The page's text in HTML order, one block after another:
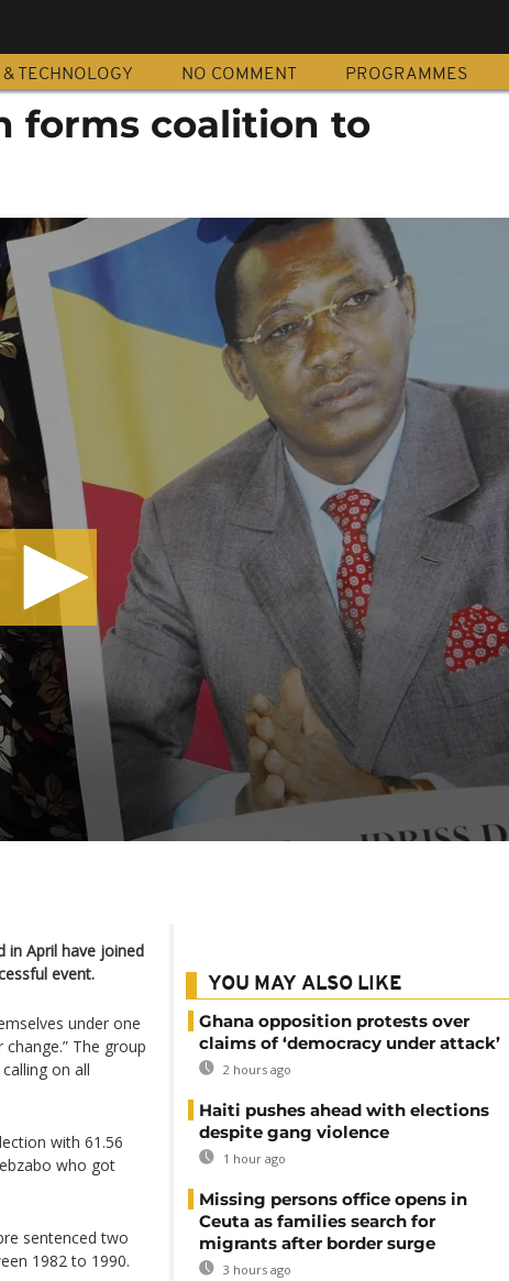
& TECHNOLOGY NO COMMENT PROGRAMMES
forms coalition to
in April have joined
event.
under one
The group
on all
with 61.56
who got
sentenced two
1982 to 1990.
YOU MAY ALSO LIKE
Ghana opposition protests over
claims of ‘democracy under attack’
2 hours ago
Haiti pushes ahead with elections
despite gang violence
1 hour ago
Missing persons office opens in
Ceuta as families search for
migrants after border surge
3 hours ago